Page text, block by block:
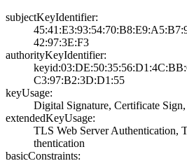
subjectKeyIdentifier:
42:97:3E:F3
authorityKeyIdentifier:
C3:97:B2:3D:D1:5­5
keyUsage:
Digital Signatur­e, Certificate
extendedKeyUsage:
TLS Web Server A­uthentication,
thentication
basicConstraints: